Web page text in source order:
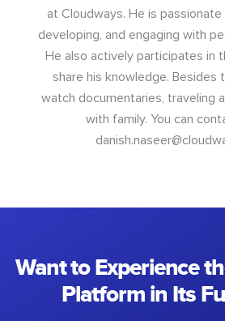
at Cloudways. He is passionate
developing, and engaging with
He also actively participates in
share his knowledge. Besides
watch documentaries, traveling
with family. You can
Want to Experience
Platform in Its